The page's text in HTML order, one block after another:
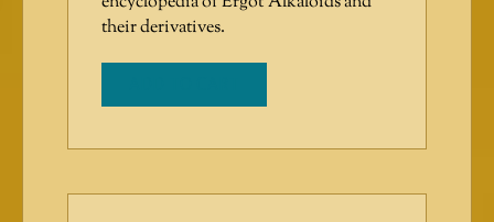
their derivatives.